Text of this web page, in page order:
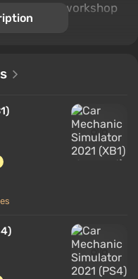
a realistic workshop